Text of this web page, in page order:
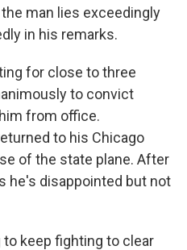
man lies exceedingly
in his remarks.
for close to three
to convict
from office.
to his Chicago
of the state plane. After
he's disappointed but not
to keep fighting to clear